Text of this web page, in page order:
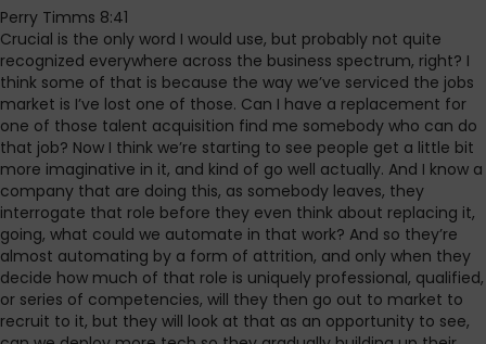
Perry Timms 8:41
Crucial is the only word I would use, but probably not quite
recognized everywhere across the business spectrum, right? I
think some of that is because the way we’ve serviced the jobs
market is I’ve lost one of those. Can I have a replacement for
one of those talent acquisition find me somebody who can do
that job? Now I think we’re starting to see people get a little bit
more imaginative in it, and kind of go well actually. And I know a
company that are doing this, as somebody leaves, they
interrogate that role before they even think about replacing it,
going, what could we automate in that work? And so they’re
almost automating by a form of attrition, and only when they
decide how much of that role is uniquely professional, qualified,
or series of competencies, will they then go out to market to
recruit to it, but they will look at that as an opportunity to see,